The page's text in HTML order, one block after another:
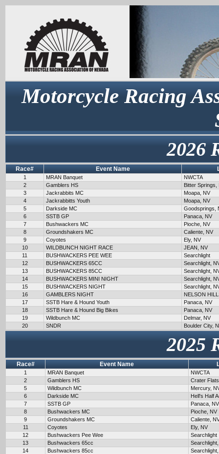
Motorcycle Racing
2026
Race# Event Name
1 MRAN Banquet
NWCTA
2
Gamblers HS
Bitter Springs,
3
Jackrabbits MC
Moapa, NV
4
Jackrabbitts Youth
Moapa, NV
5
Darkside MC
Goodsprings,
6
SSTB GP
Panaca, NV
7
Bushwackers MC
Pioche, NV
8
Groundshakers MC
Caliente, NV
9
Coyotes
Ely, NV
10
WILDBUNCH NIGHT RACE
JEAN, NV
11
BUSHWACKERS PEE WEE
Searchlight
12
BUSHWACKERS 65CC
Searchlight,
13
BUSHWACKERS 85CC
Searchlight,
14
BUSHWACKERS MINI NIGHT
Searchlight,
15
BUSHWACKERS NIGHT
Searchlight,
16
GAMBLERS NIGHT
NELSON
17
SSTB Hare & Hound Youth
Panaca, NV
18
SSTB Hare & Hound Big Bikes
Panaca, NV
19
Wildbunch MC
Delmar, NV
20
SNDR Boulder City,
2025
Race# Event Name
1 MRAN Banquet
NWCTA
2
Gamblers HS
Crater
5
Wildbunch MC
Mercury,
6
Darkside MC
Hell's Half
7
SSTB GP
Panaca, NV
8
Bushwackers MC
Pioche, NV
9
Groundshakers MC
Caliente,
11
Coyotes
Ely, NV
12
Bushwackers Pee Wee
Searchlight
13
Bushwackers 65cc
14
Bushwackers 85cc